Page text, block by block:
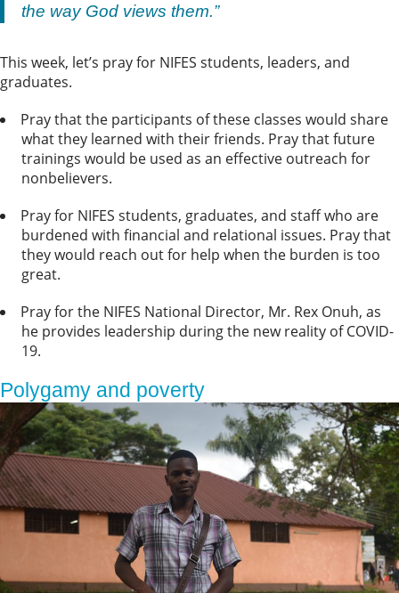
the way God views them.”
This week, let’s pray for NIFES students, leaders, and
graduates.
Pray that the participants of these classes would share
what they learned with their friends. Pray that future
trainings would be used as an effective outreach for
nonbelievers.
Pray for NIFES students, graduates, and staff who are
burdened with financial and relational issues. Pray that
they would reach out for help when the burden is too
great.
Pray for the NIFES National Director, Mr. Rex Onuh, as
he provides leadership during the new reality of COVID-
19.
Polygamy and poverty